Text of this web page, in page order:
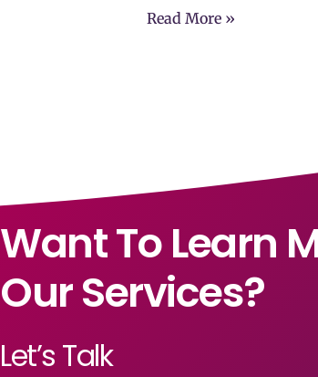
Read More »
Want To Learn
Our Services?
Let’s Talk